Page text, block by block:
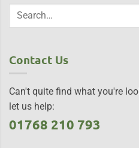
Contact Us
Can't quite find what you're
let us help:
01768 210 793